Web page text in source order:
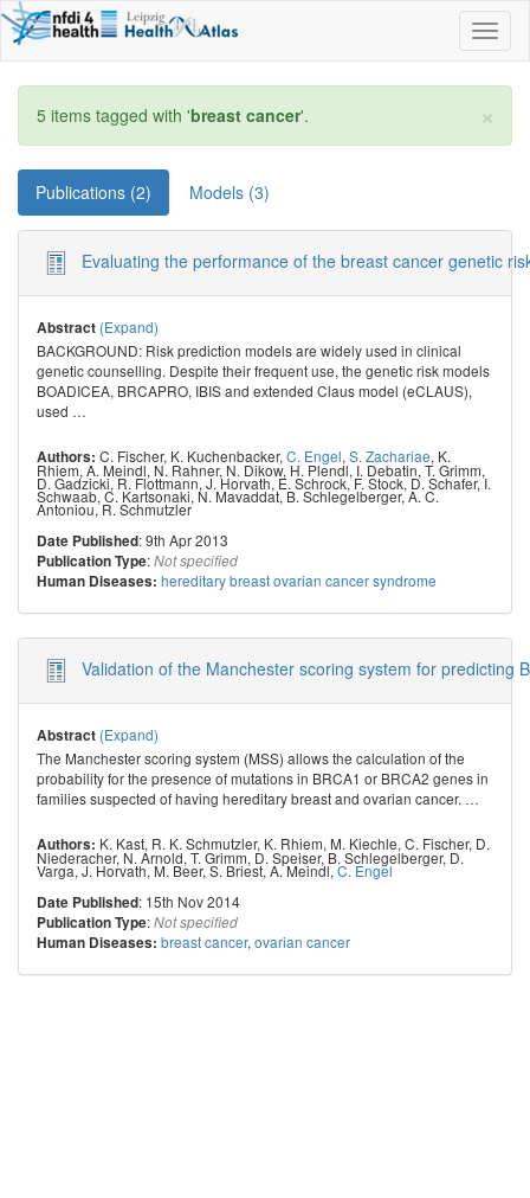
×
5 items tagged with 'breast cancer'.
Publications (2) Models (3)
Evaluating the performance of the breast cancer genetic
Abstract (Expand)
BACKGROUND: Risk prediction models are widely used in clinical
genetic counselling. Despite their frequent use, the genetic risk models
BOADICEA, BRCAPRO, IBIS and extended Claus model (eCLAUS),
used …
Authors: C. Fischer, K. Kuchenbacker, C. Engel, S. Zachariae, K.
Rhiem, A. Meindl, N. Rahner, N. Dikow, H. Plendl, I. Debatin, T. Grimm,
D. Gadzicki,R. Flottmann,J. Horvath,E. Schrock,F. Stock,D. Schafer,I.
Schwaab,C. Kartsonaki,N. Mavaddat,B. Schlegelberger,A. C.
Antoniou,R. Schmutzler
Date Published: 9th Apr 2013
Publication Type:Not specified
Human Diseases: hereditary breast ovarian cancer syndrome
Validation of the Manchester scoring system for predicting
Abstract (Expand)
The Manchester scoring system (MSS) allows the calculation of the
probability for the presence of mutations in BRCA1 or BRCA2 genes in
families suspected of having hereditary breast and ovarian cancer. …
Authors: K. Kast, R. K. Schmutzler, K. Rhiem, M. Kiechle, C. Fischer, D.
Niederacher, N. Arnold, T. Grimm, D. Speiser,B. Schlegelberger, D.
Varga,J. Horvath,M. Beer,S. Briest,A. Meindl,C. Engel
Date Published: 15th Nov 2014
Publication Type:Not specified
Human Diseases: breast cancer, ovarian cancer